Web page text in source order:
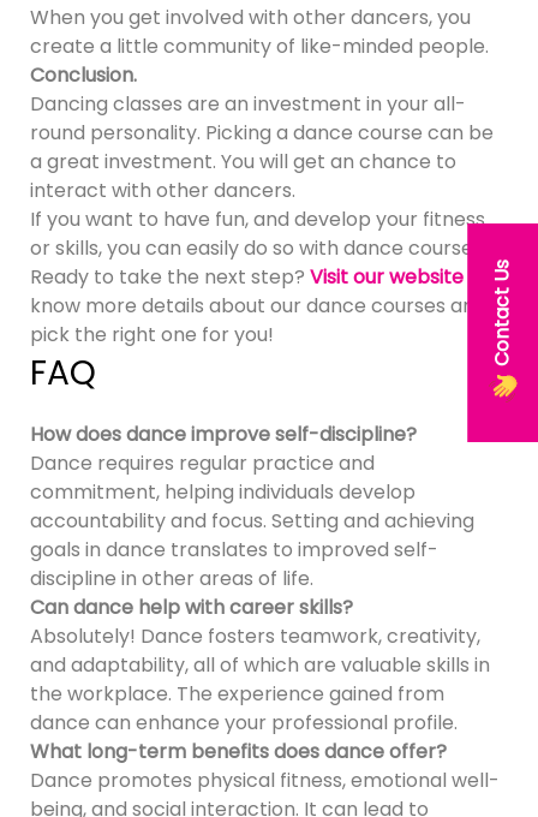
When you get involved with other dancers, you
create a little community of like-minded people.
Conclusion.
Dancing classes are an investment in your all-
round personality. Picking a dance course can be
a great investment. You will get an chance to
interact with other dancers.
If you want to have fun, and develop your fitness
or skills, you can easily do so with dance courses.
Ready to take the next step? Visit our websiteto
know more details about our dance courses and
pick the right one for you!
FAQ
How does dance improve self-discipline?
Dance requires regular practice and
commitment, helping individuals develop
accountability and focus. Setting and achieving
goals in dance translates to improved self-
discipline in other areas of life.
Can dance help with career skills?
Absolutely! Dance fosters teamwork, creativity,
and adaptability, all of which are valuable skills in
the workplace. The experience gained from
dance can enhance your professional profile.
What long-term benefits does dance offer?
Dance promotes physical fitness, emotional well-
being, and social interaction. It can lead to
Contact Us